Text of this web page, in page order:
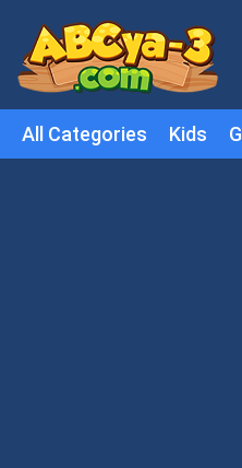
All Categories Kids